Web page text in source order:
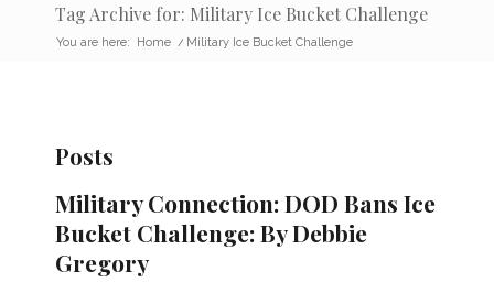
Tag Archive for: Military Ice Bucket Challenge
You are here: Home / Military Ice Bucket Challenge
Posts
Military Connection: DOD Bans Ice
Bucket Challenge: By Debbie
Gregory